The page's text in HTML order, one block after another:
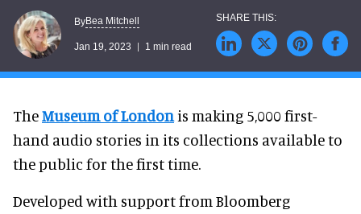
ByBea Mitchell
Jan 19, 2023 1 min read
TheMuseum of London is making 5,000 first-
hand audio stories in its collections available to
the public for the first time.
Developed with support from Bloomberg